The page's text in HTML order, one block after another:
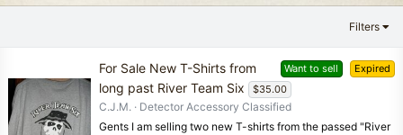
Filters
Want to sell Expired
For Sale New T-Shirts from
long past River Team Six
$35.00
C.J.M.
Detector Accessory Classified
Gents I am selling two new T-shirts from the passed "River